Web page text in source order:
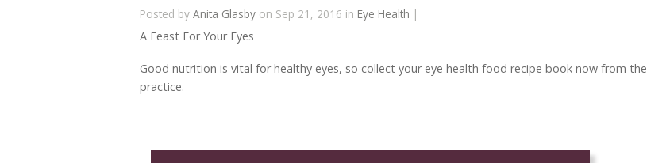
Posted by Anita Glasby on Sep 21, 2016 in Eye Health |
A Feast For Your Eyes
Good nutrition is vital for healthy eyes, so collect your eye health food recipe book now from the
practice.